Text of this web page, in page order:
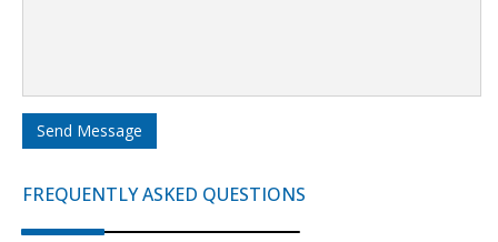
Send Message
FREQUENTLY ASKED QUESTIONS